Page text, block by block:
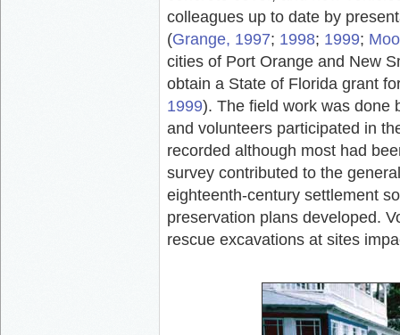
colleagues up to date by
(Grange, 1997; 1998; 1999;
cities of Port Orange and New
obtain a State of Florida grant
1999). The field work was done
and volunteers participated in
recorded although most had
survey contributed to the
eighteenth-century settlement
preservation plans developed.
rescue excavations at sites